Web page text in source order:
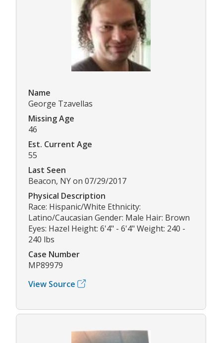
Name
George Tzavellas
Missing Age
46
Est. Current Age
55
Last Seen
Beacon, NY on 07/29/2017
Physical Description
Race: Hispanic/White Ethnicity:
Latino/Caucasian Gender: Male Hair: Brown
Eyes: Hazel Height: 6'4" - 6'4" Weight: 240 -
240 lbs
Case Number
MP89979
View Source